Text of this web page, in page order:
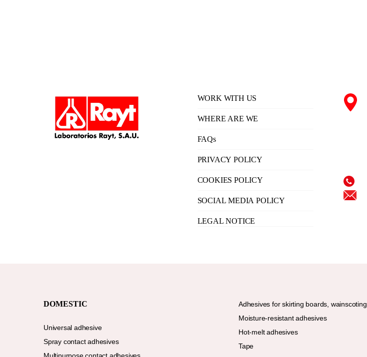
WORK WITH US
WHERE ARE WE
FAQs
PRIVACY POLICY
COOKIES POLICY
SOCIAL MEDIA POLICY
LEGAL NOTICE
DOMESTIC
Universal adhesive
Spray contact adhesives
Adhesives for skirting boards, wainscoting
Moisture-resistant adhesives
Hot-melt adhesives
Tape